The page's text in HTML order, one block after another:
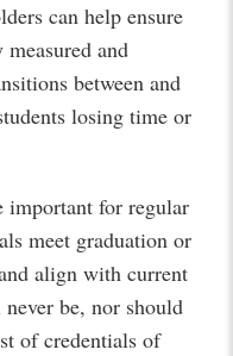
can help ensure
and
between and
losing time or
important for regular
meet graduation or
align with current
be, nor should
of credentials of